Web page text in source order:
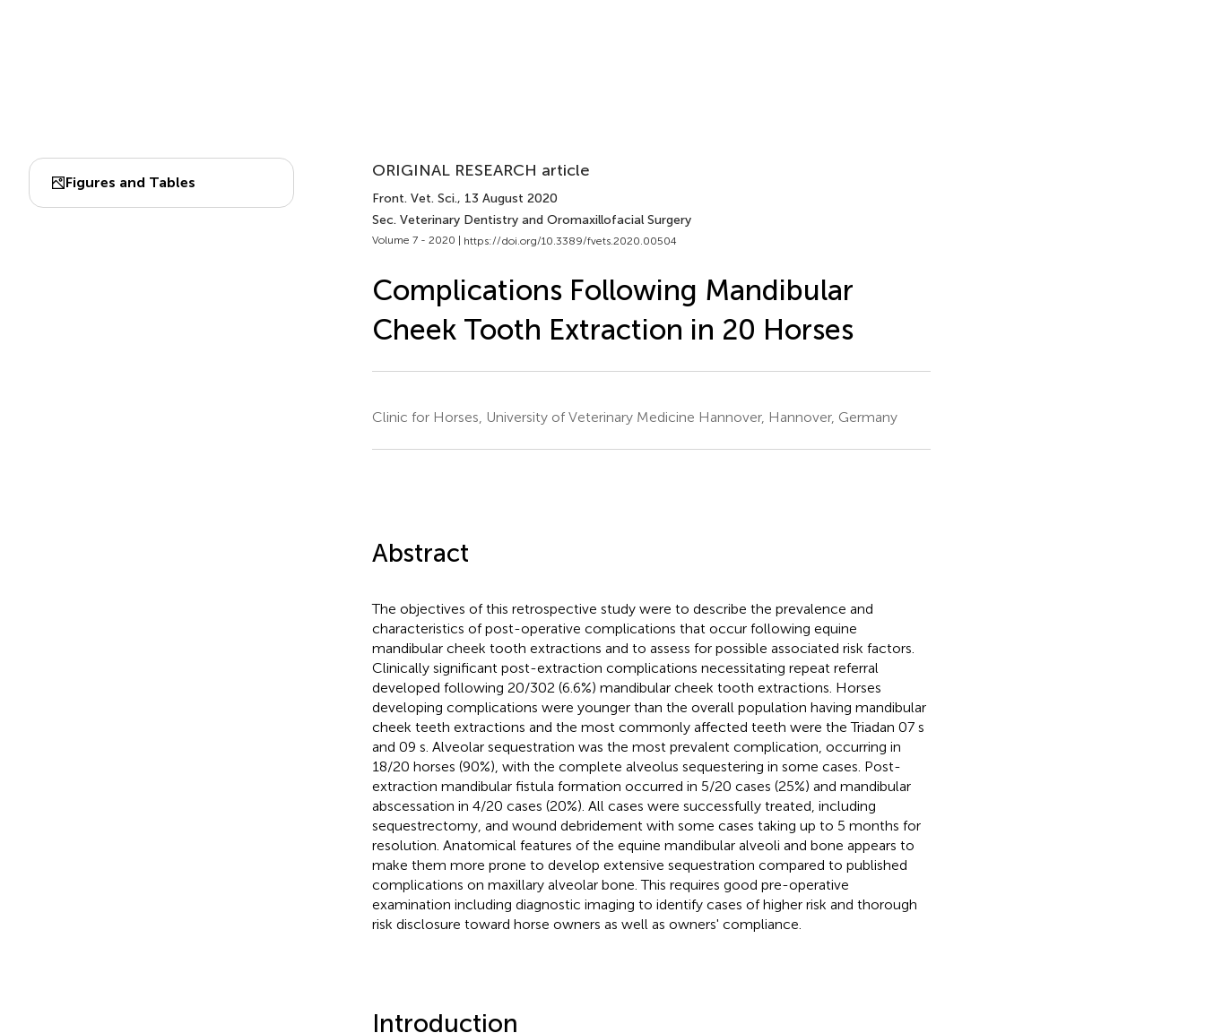
Figures and Tables
ORIGINAL RESEARCH article
Front. Vet. Sci., 13 August 2020
Sec. Veterinary Dentistry and Oromaxillofacial Surgery
Volume 7 - 2020 | https://doi.org/10.3389/fvets.2020.00504
Complications Following Mandibular
Cheek Tooth Extraction in 20 Horses
Clinic for Horses, University of Veterinary Medicine Hannover, Hannover, Germany
Abstract
The objectives of this retrospective study were to describe the prevalence and
characteristics of post-operative complications that occur following equine
mandibular cheek tooth extractions and to assess for possible associated risk factors.
Clinically significant post-extraction complications necessitating repeat referral
developed following 20/302 (6.6%) mandibular cheek tooth extractions. Horses
developing complications were younger than the overall population having mandibular
cheek teeth extractions and the most commonly affected teeth were the Triadan 07 s
and 09 s. Alveolar sequestration was the most prevalent complication, occurring in
18/20 horses (90%), with the complete alveolus sequestering in some cases. Post-
extraction mandibular fistula formation occurred in 5/20 cases (25%) and mandibular
abscessation in 4/20 cases (20%). All cases were successfully treated, including
sequestrectomy, and wound debridement with some cases taking up to 5 months for
resolution. Anatomical features of the equine mandibular alveoli and bone appears to
make them more prone to develop extensive sequestration compared to published
complications on maxillary alveolar bone. This requires good pre-operative
examination including diagnostic imaging to identify cases of higher risk and thorough
risk disclosure toward horse owners as well as owners' compliance.
Introduction